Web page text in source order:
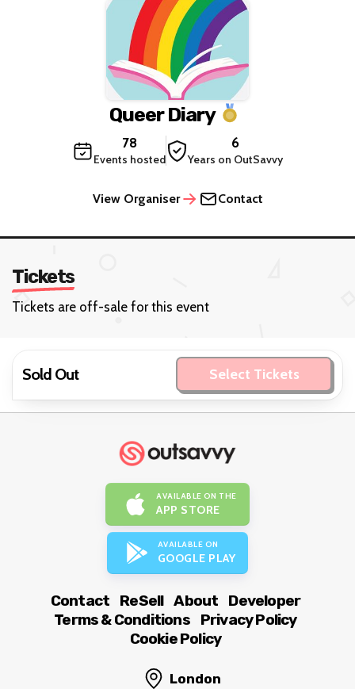
Queer Diary
78
Events hosted
6
Years on OutSavvy
View Organiser Contact
Tickets
Tickets are off-sale for this event
Sold Out Select Tickets
AVAILABLE ON THE
APP STORE
AVAILABLE ON
GOOGLE PLAY
Contact ReSell About
Developer
Terms & Conditions
Privacy Policy
Cookie Policy
London